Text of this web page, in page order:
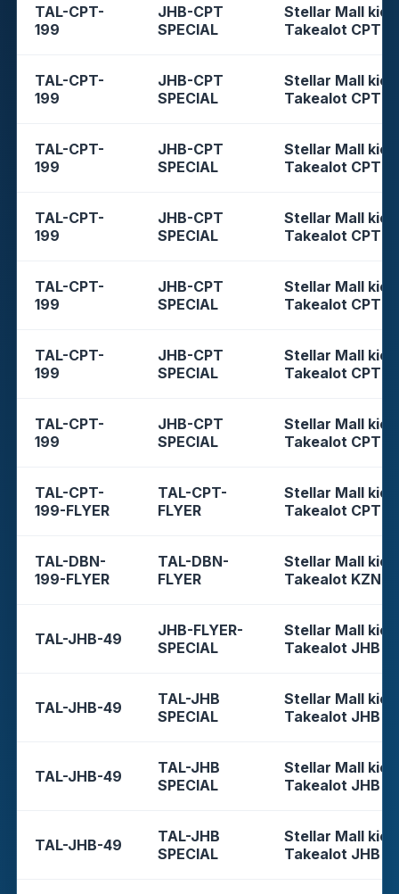
TAL-CPT-
199
JHB-CPT
SPECIAL
Stellar Mall
Takealot CPT
TAL-CPT-
199
JHB-CPT
SPECIAL
Stellar Mall
Takealot CPT
TAL-CPT-
199
JHB-CPT
SPECIAL
Stellar Mall
Takealot CPT
TAL-CPT-
199
JHB-CPT
SPECIAL
Stellar Mall
Takealot CPT
TAL-CPT-
199
JHB-CPT
SPECIAL
Stellar Mall
Takealot CPT
TAL-CPT-
199
JHB-CPT
SPECIAL
Stellar Mall
Takealot CPT
TAL-CPT-
199
JHB-CPT
SPECIAL
Stellar Mall
Takealot CPT
TAL-CPT-
199-FLYER
TAL-CPT-
FLYER
Stellar Mall
Takealot CPT
TAL-DBN-
199-FLYER
TAL-DBN-
FLYER
Stellar Mall
Takealot KZN
TAL-JHB-49
JHB-FLYER-
SPECIAL
Stellar Mall
Takealot JHB
TAL-JHB-49
TAL-JHB
SPECIAL
Stellar Mall
Takealot JHB
TAL-JHB-49
TAL-JHB
SPECIAL
Stellar Mall
Takealot JHB
TAL-JHB-49
TAL-JHB
SPECIAL
Stellar Mall
Takealot JHB